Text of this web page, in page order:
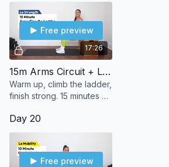
17:26
Free preview
15m Arms Circuit + Ladder
Warm up, climb the ladder,
finish strong. 15 minutes of
build, and (le) sweat it out.
Day 20
Free preview